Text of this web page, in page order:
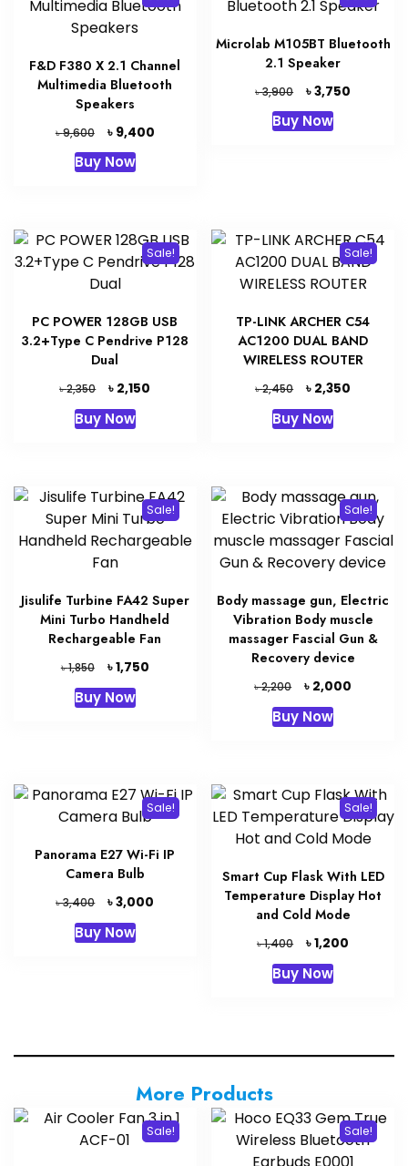
F&D F380 X 2.1 Channel
Multimedia Bluetooth
Speakers
৳9,600
Original
price
was:
৳ 9,400Current
Buy Now
Microlab M105BT Bluetooth
2.1 Speaker
৳3,900
Original
price
was:
৳3,750
Buy Now
Sale!
PC POWER 128GB USB
3.2+Type C Pendrive P128
Dual
৳2,350
Original
price
was:
৳ 2,150
Buy Now
Sale!
TP-LINK ARCHER C54
AC1200 DUAL BAND
WIRELESS ROUTER
৳2,450
Original
price
was:
৳ 2,350
Buy Now
Sale!
Jisulife Turbine FA42 Super
Mini Turbo Handheld
Rechargeable Fan
৳1,850
Original
price
was:
৳1,750Current
Buy Now
Sale!
Body massage gun, Electric
Vibration Body muscle
massager Fascial Gun &
Recovery device
৳2,200
Original
price
was:
৳ 2,000
Buy Now
Sale!
Panorama E27 Wi-Fi IP
Camera Bulb
৳3,400
Original
was:
৳3,000
Buy Now
Sale!
Smart Cup Flask With LED
Temperature Display Hot
and Cold Mode
৳1,400
Original
was:
৳1,200
Buy Now
More Products
Sale! Sale!